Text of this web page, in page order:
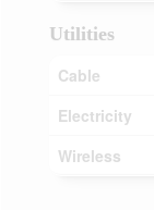
Utilities
Cable
Electricity
Wireless